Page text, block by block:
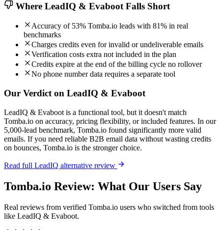
Where LeadIQ & Evaboot Falls Short
Accuracy of 53% Tomba.io leads with 81% in real
benchmarks
Charges credits even for invalid or undeliverable emails
Verification costs extra not included in the plan
Credits expire at the end of the billing cycle no rollover
No phone number data requires a separate tool
Our Verdict on LeadIQ & Evaboot
LeadIQ & Evaboot is a functional tool, but it doesn't match
Tomba.io on accuracy, pricing flexibility, or included features. In our
5,000-lead benchmark, Tomba.io found significantly more valid
emails. If you need reliable B2B email data without wasting credits
on bounces, Tomba.io is the stronger choice.
Read full LeadIQ alternative review
Tomba.io Review: What Our Users Say
Real reviews from verified Tomba.io users who switched from tools
like LeadIQ & Evaboot.